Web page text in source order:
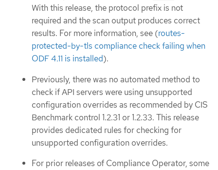
With this release, the protocol prefix is not
required and the scan output produces correct
results. For more information, see (routes-
protected-by-tls compliance check failing when
ODF 4.11 is installed).
Previously, there was no automated method to
check if API servers were using unsupported
configuration overrides as recommended by CIS
Benchmark control 1.2.31 or 1.2.33. This release
provides dedicated rules for checking for
unsupported configuration overrides.
For prior releases of Compliance Operator, some